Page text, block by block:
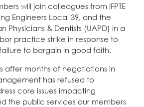
will join colleagues from IFPTE
Engineers Local 39, and the
Physicians & Dentists (UAPD) in a
practice strike in response to
to bargain in good faith.
after months of negotiations in
has refused to
core issues impacting
the public services our members